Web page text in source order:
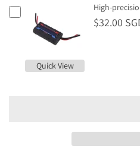
Quick View
High-
$32.00